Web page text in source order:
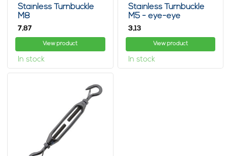
Stainless Turnbuckle
M8
7,87
View product
In stock
Stainless Turnbuckle
M5 - eye-eye
3,13
View product
In stock